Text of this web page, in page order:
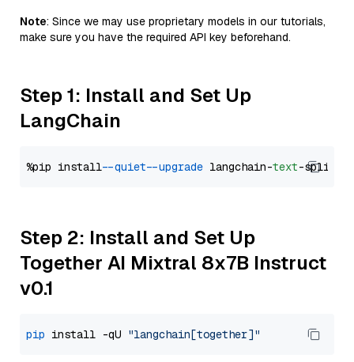
Note: Since we may use proprietary models in our tutorials,
make sure you have the required API key beforehand.
Step 1: Install and Set Up
LangChain
%pip install --quiet --upgrade langchain-text
Step 2: Install and Set Up
Together AI Mixtral 8x7B Instruct
v0.1
pip install -qU "langchain[together]"